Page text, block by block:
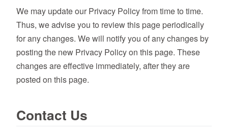
We may update our Privacy Policy from time to time.
Thus, we advise you to review this page periodically
for any changes. We will notify you of any changes by
posting the new Privacy Policy on this page. These
changes are effective immediately, after they are
posted on this page.
Contact Us